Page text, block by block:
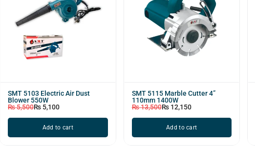
SMT 5103 Electric Air Dust
Blower 550W
₨5,500₨ 5,100
Add to cart
SMT 5115 Marble Cutter 4”
110mm 1400W
₨13,500₨12,150
Add to cart